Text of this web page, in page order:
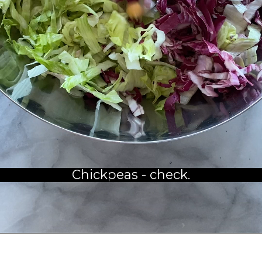
Chickpeas - check.